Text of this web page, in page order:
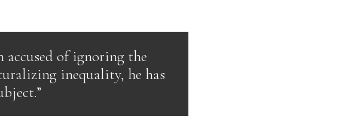
accused of ignoring the
inequality, he has